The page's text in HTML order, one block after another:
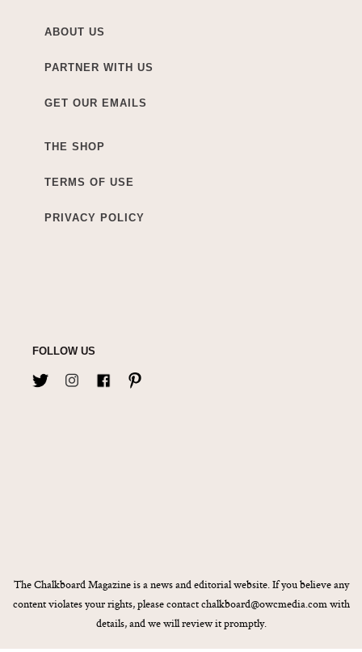
ABOUT US
PARTNER WITH US
GET OUR EMAILS
THE SHOP
TERMS OF USE
PRIVACY POLICY
FOLLOW US